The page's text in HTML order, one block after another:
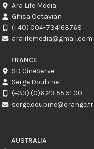
Ara Life Media
Ghisa Octavian
(+40) 004-734163768
aralifemedia@gmail.com
FRANCE
SD CinéServe
Serge Doubine
(+33) (0)6 23 55 51 00
serge.doubine@orange.fr
AUSTRALIA